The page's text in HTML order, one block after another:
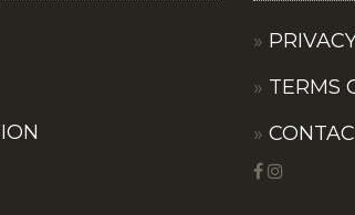
TERMS